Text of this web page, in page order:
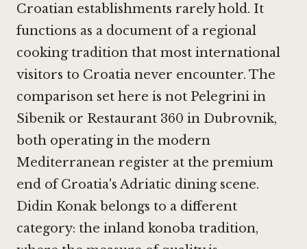
Croatian establishments rarely hold. It
functions as a document of a regional
cooking tradition that most international
visitors to Croatia never encounter. The
comparison set here is not Pelegrini in
Sibenikor Restaurant 360 in Dubrovnik,
both operating in the modern
Mediterranean register at the premium
end of Croatia's Adriatic dining scene.
Didin Konak belongs to a different
category: the inland konoba tradition,